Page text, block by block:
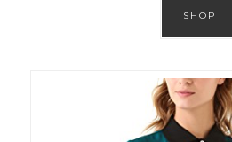
SHOP